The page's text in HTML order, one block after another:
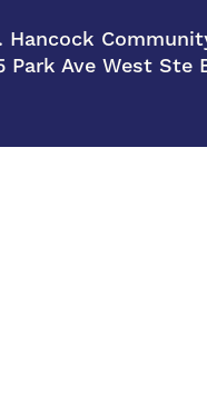
Hancock
Park Ave West Ste